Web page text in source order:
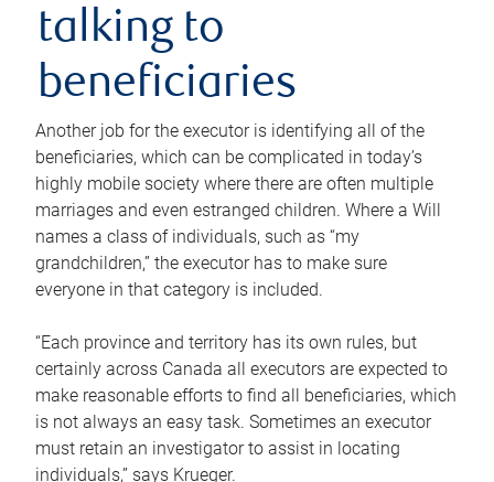
talking to
beneficiaries
Another job for the executor is identifying all of the
beneficiaries, which can be complicated in today’s
highly mobile society where there are often multiple
marriages and even estranged children. Where a Will
names a class of individuals, such as “my
grandchildren,” the executor has to make sure
everyone in that category is included.
“Each province and territory has its own rules, but
certainly across Canada all executors are expected to
make reasonable efforts to find all beneficiaries, which
is not always an easy task. Sometimes an executor
must retain an investigator to assist in locating
individuals,” says Krueger.